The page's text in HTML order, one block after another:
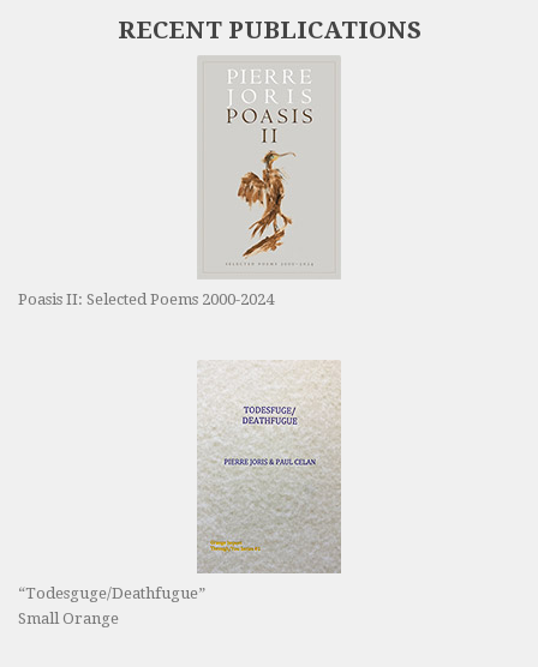
RECENT PUBLICATIONS
Poasis II: Selected Poems 2000-2024
“Todesguge/Deathfugue”
Small Orange